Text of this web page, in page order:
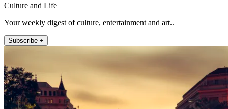
Culture and Life
Your weekly digest of culture, entertainment and art..
Subscribe +